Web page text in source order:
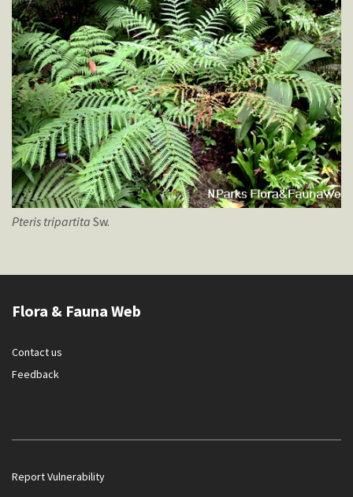
Pteris tripartita Sw.
Flora & Fauna Web
Contact us
Feedback
Report Vulnerability